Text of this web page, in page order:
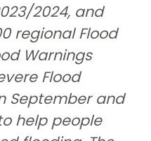
2024, and
regional Flood
Warnings
Flood
September and
help people